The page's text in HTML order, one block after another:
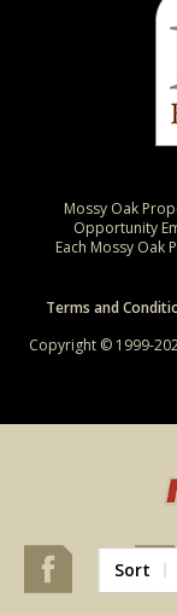
Mossy Oak
Opportunity
Each Mossy
Terms and
Copyright © 1999-
Sort